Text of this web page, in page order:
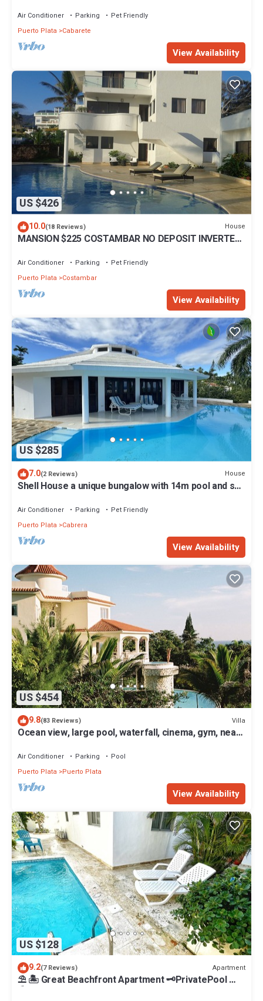
Air Conditioner Parking
Pet Friendly
Puerto Plata
Cabarete
View Availability
US $426
10.0(18 Reviews) House
MANSION $225 COSTAMBAR NO DEPOSIT INVERTER
Air Conditioner Parking
Pet Friendly
Puerto Plata
Costambar
View Availability
US $285
7.0(2 Reviews) House
Shell House a unique bungalow with 14m pool and sea
Air Conditioner Parking
Pet Friendly
Puerto Plata
Cabrera
View Availability
US $454
9.8(83 Reviews) Villa
Ocean view, large pool, waterfall, cinema, gym, near
Air Conditioner Parking
Pool
Puerto Plata
Puerto Plata
View Availability
US $128
9.2(7 Reviews) Apartment
⛱ 🏝 Great Beachfront Apartment 🗝PrivatePool 🏝
⛱